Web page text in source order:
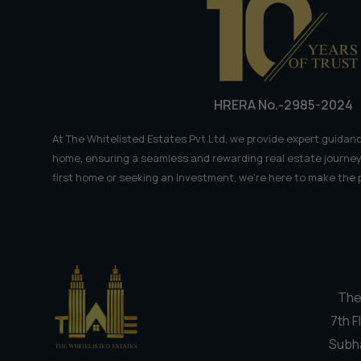
Weekend
HRERA No.-2985-2024
At The Whitelisted Estates Pvt.Ltd, we provide expert
home, ensuring a seamless and rewarding real estate
first home or seeking an investment, we're here to make the
7th